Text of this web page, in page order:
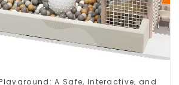
A Safe, Interactive, and